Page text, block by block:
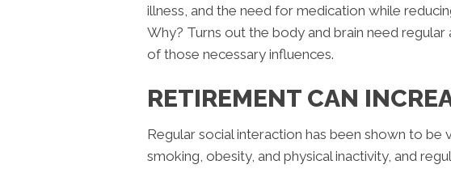
illness, and the need for medication while
Why? Turns out the body and brain need
of those necessary influences.
RETIREMENT CAN
Regular social interaction has been shown to be
smoking, obesity, and physical inactivity, and